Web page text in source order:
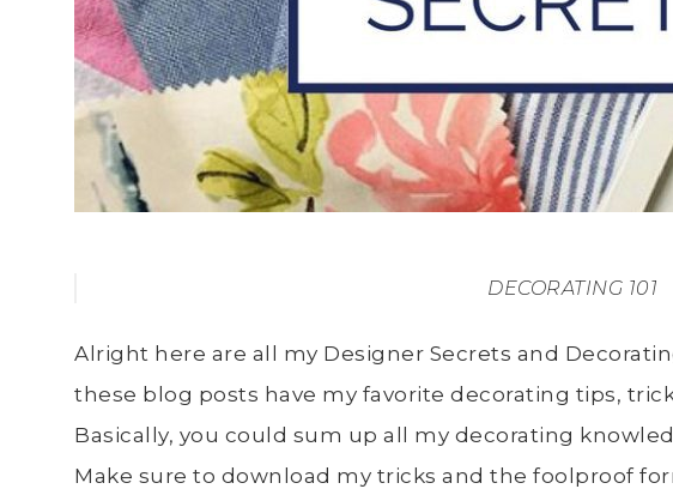
DECORATING 101
Alright here are all my Designer Secrets and
these blog posts have my favorite decorating tips,
Basically, you could sum up all my decorating
Make sure to download my tricks and the foolproof